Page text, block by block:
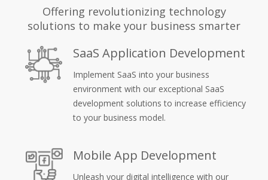
Offering revolutionizing technology
solutions to make your business smarter
SaaS Application Development
Implement SaaS into your business
environment with our exceptional SaaS
development solutions to increase efficiency
to your business model.
Mobile App Development
Unleash your digital intelligence with our